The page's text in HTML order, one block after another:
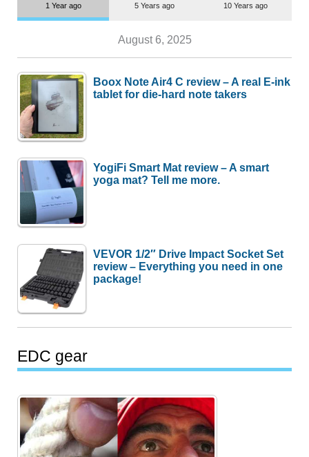
1 Year ago 5 Years ago 10 Years ago
August 6, 2025
Boox Note Air4 C review – A real E-ink
tablet for die-hard note takers
YogiFi Smart Mat review – A smart
yoga mat? Tell me more.
VEVOR 1/2″ Drive Impact Socket Set
review – Everything you need in one
package!
EDC gear